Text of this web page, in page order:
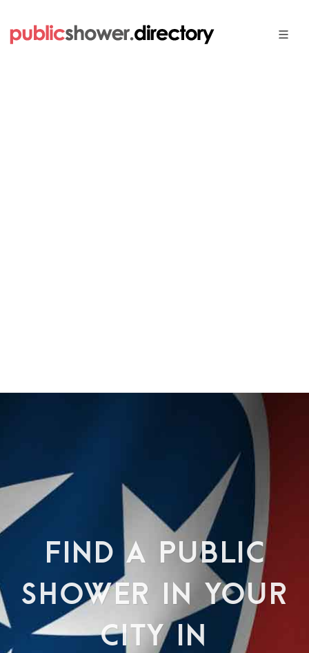
FIND A PUBLIC
SHOWER IN YOUR
CITY IN